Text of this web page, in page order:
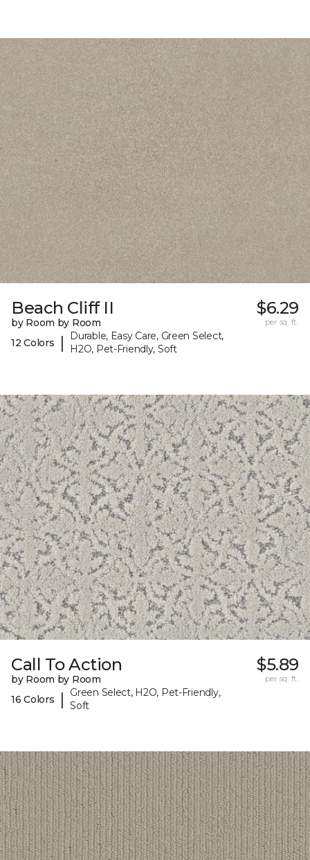
Beach Cliff II
by Room by Room
12 Colors
|
Durable, Easy Care, Green Select,
H2O, Pet-Friendly, Soft
$6.29
per sq. ft.
Call To Action
by Room by Room
16 Colors
|
Green Select, H2O, Pet-Friendly,
Soft
$5.89
per sq. ft.